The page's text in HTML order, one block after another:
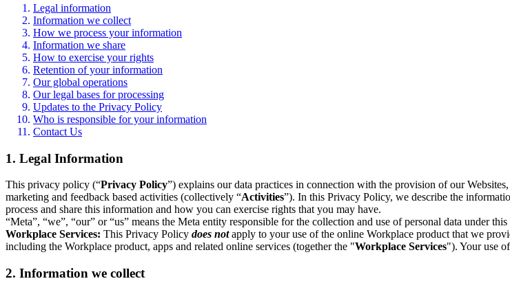
Legal information
Information we collect
How we process your information
Information we share
How to exercise your rights
Retention of your information
Our global operations
Our legal bases for processing
Updates to the Privacy Policy
Who is responsible for your information
Contact Us
1. Legal Information
This privacy policy (“Privacy Policy”) explains our data practices in connection with the provision of our
marketing and feedback based activities (collectively “Activities”). In this Privacy Policy, we describe the
process and share this information and how you can exercise rights that you may have.
“Meta”, “we”, “our” or “us” means the Meta entity responsible for the collection and use of personal data under
Workplace Services: This Privacy Policy does notapply to your use of the online Workplace product that we
including the Workplace product, apps and related online services (together the "Workplace Services"). Your use
2. Information we collect